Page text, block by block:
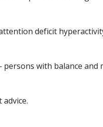
deficit
with balance and